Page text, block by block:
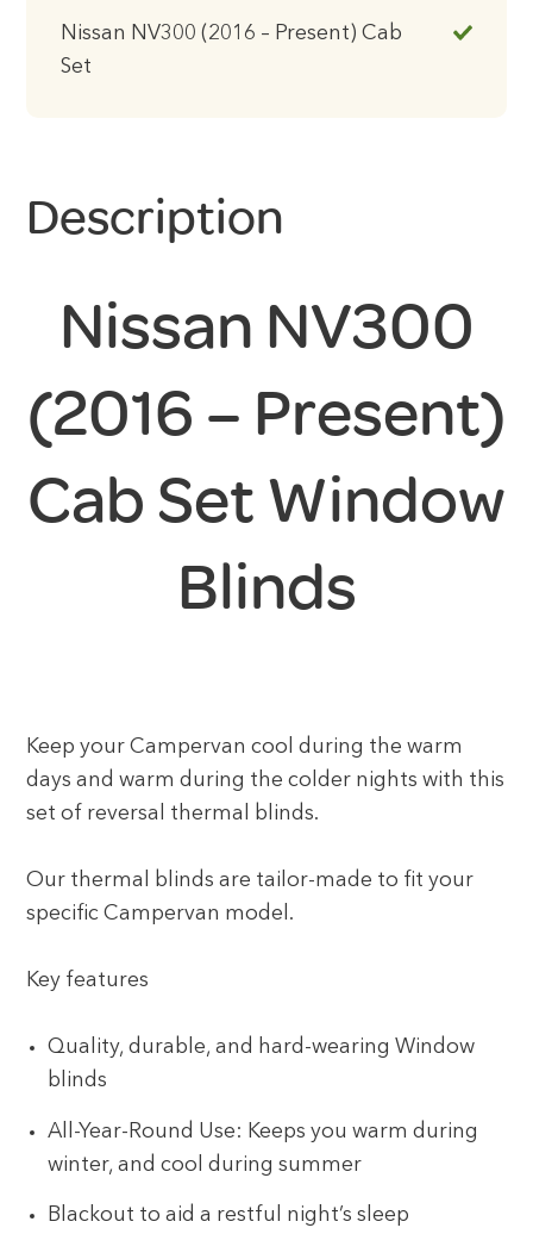
Nissan NV300 (2016 – Present) Cab
Set
Description
Nissan NV300
(2016 – Present)
Cab Set Window
Blinds
Keep your Campervan cool during the warm
days and warm during the colder nights with this
set of reversal thermal blinds.
Our thermal blinds are tailor-made to fit your
specific Campervan model.
Key features
Quality, durable, and hard-wearing Window
blinds
All-Year-Round Use: Keeps you warm during
winter, and cool during summer
Blackout to aid a restful night’s sleep